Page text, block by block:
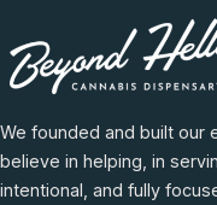
We founded and built our
believe in helping, in
intentional, and fully